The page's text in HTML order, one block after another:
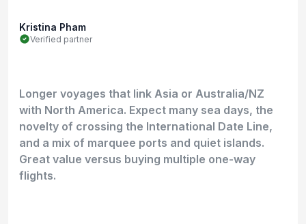
Kristina Pham
Verified partner
Longer voyages that link Asia or Australia/NZ
with North America. Expect many sea days, the
novelty of crossing the International Date Line,
and a mix of marquee ports and quiet islands.
Great value versus buying multiple one-way
flights.